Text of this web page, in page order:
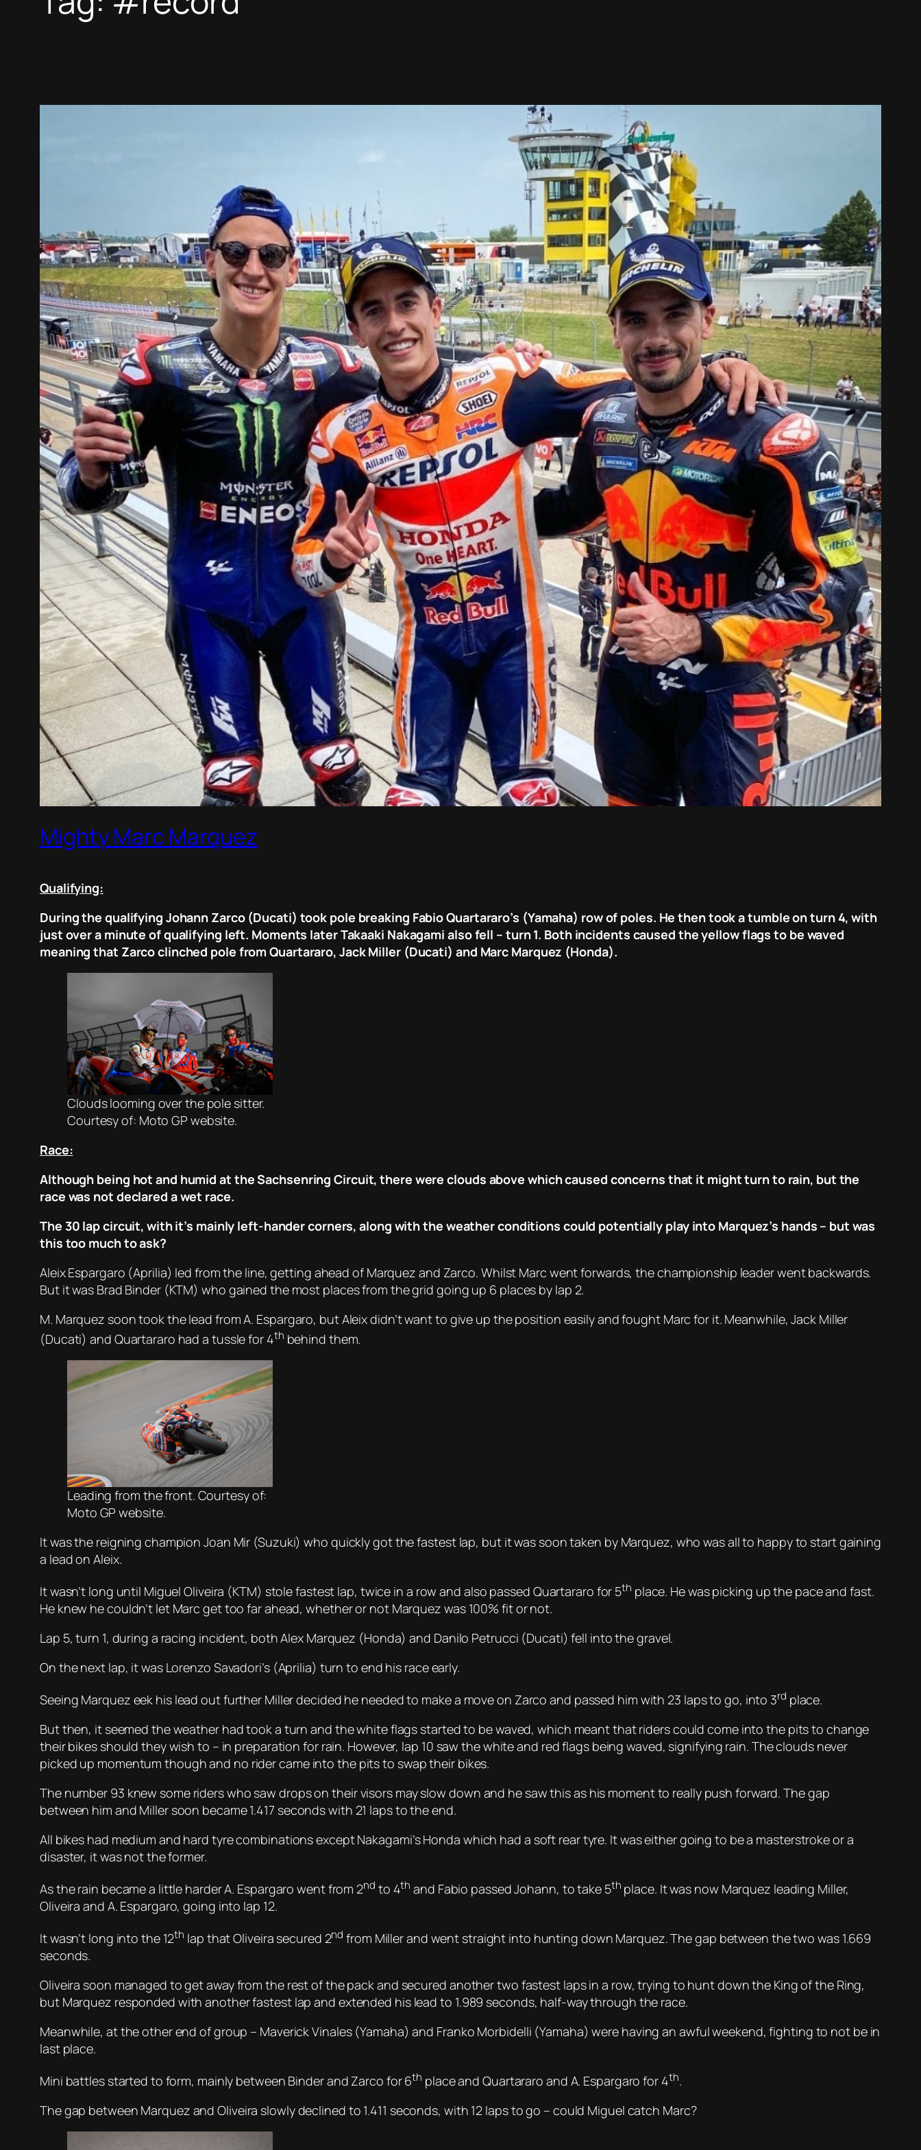
Mighty Marc Marquez
Qualifying:
During the qualifying Johann Zarco (Ducati) took pole breaking Fabio Quartararo’s (Yamaha) row of poles. He then took a tumble on turn 4, with
just over a minute of qualifying left. Moments later Takaaki Nakagami also fell – turn 1. Both incidents caused the yellow flags to be waved
meaning that Zarco clinched pole from Quartararo, Jack Miller (Ducati) and Marc Marquez (Honda).
Clouds looming over the pole sitter.
Courtesy of: Moto GP website.
Race:
Although being hot and humid at the Sachsenring Circuit, there were clouds above which caused concerns that it might turn to rain, but the
race was not declared a wet race.
The 30 lap circuit, with it’s mainly left-hander corners, along with the weather conditions could potentially play into Marquez’s hands – but was
this too much to ask?
Aleix Espargaro (Aprilia) led from the line, getting ahead of Marquez and Zarco. Whilst Marc went forwards, the championship leader went backwards.
But it was Brad Binder (KTM) who gained the most places from the grid going up 6 places by lap 2.
M. Marquez soon took the lead from A. Espargaro, but Aleix didn’t want to give up the position easily and fought Marc for it. Meanwhile, Jack Miller
(Ducati) and Quartararo had a tussle for 4th behind them.
Leading from the front. Courtesy of:
Moto GP website.
It was the reigning champion Joan Mir (Suzuki) who quickly got the fastest lap, but it was soon taken by Marquez, who was all to happy to start gaining
a lead on Aleix.
It wasn’t long until Miguel Oliveira (KTM) stole fastest lap, twice in a row and also passed Quartararo for 5th place. He was picking up the pace and fast.
He knew he couldn’t let Marc get too far ahead, whether or not Marquez was 100% fit or not.
Lap 5, turn 1, during a racing incident, both Alex Marquez (Honda) and Danilo Petrucci (Ducati) fell into the gravel.
On the next lap, it was Lorenzo Savadori’s (Aprilia) turn to end his race early.
Seeing Marquez eek his lead out further Miller decided he needed to make a move on Zarco and passed him with 23 laps to go, into 3rd place.
But then, it seemed the weather had took a turn and the white flags started to be waved, which meant that riders could come into the pits to change
their bikes should they wish to – in preparation for rain. However, lap 10 saw the white and red flags being waved, signifying rain. The clouds never
picked up momentum though and no rider came into the pits to swap their bikes.
The number 93 knew some riders who saw drops on their visors may slow down and he saw this as his moment to really push forward. The gap
between him and Miller soon became 1.417 seconds with 21 laps to the end.
All bikes had medium and hard tyre combinations except Nakagami’s Honda which had a soft rear tyre. It was either going to be a masterstroke or a
disaster, it was not the former.
As the rain became a little harder A. Espargaro went from 2nd to 4th and Fabio passed Johann, to take 5th place. It was now Marquez leading Miller,
Oliveira and A. Espargaro, going into lap 12.
It wasn’t long into the 12th lap that Oliveira secured 2nd from Miller and went straight into hunting down Marquez. The gap between the two was 1.669
seconds.
Oliveira soon managed to get away from the rest of the pack and secured another two fastest laps in a row, trying to hunt down the King of the Ring,
but Marquez responded with another fastest lap and extended his lead to 1.989 seconds, half-way through the race.
Meanwhile, at the other end of group – Maverick Vinales (Yamaha) and Franko Morbidelli (Yamaha) were having an awful weekend, fighting to not be in
last place.
Mini battles started to form, mainly between Binder and Zarco for 6th place and Quartararo and A. Espargaro for 4th.
The gap between Marquez and Oliveira slowly declined to 1.411 seconds, with 12 laps to go – could Miguel catch Marc?